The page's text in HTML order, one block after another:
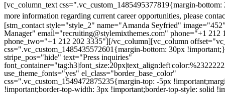
[vc_column_text css=".vc_custom_1485495377819{margin-
more information regarding current career opportunities, please
[stm_contact style="style_2" name="Amanda Seyfried"
Manager" email="recruiting@stylemixthemes.com" phone="+1 212
phone_two="+1 212 202 3335"][/vc_column][vc_column
css=".vc_custom_1485435572601{margin-bottom: 30px
stripe_pos="hide" text="Press inquiries"
use_theme_fonts="yes" el_class="border_base_color"
css=".vc_custom_1549472875235{margin-top: -5px
!important;border-top-width: 3px !important;border-top-style: solid